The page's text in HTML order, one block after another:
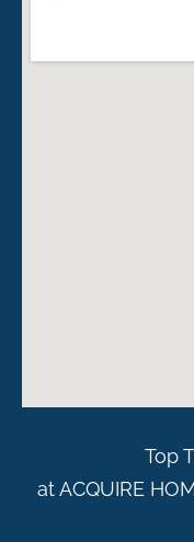
Top
at ACQUIRE